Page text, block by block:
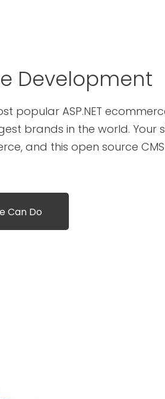
Development
popular ASP.NET
brands in the world. Your
and this open source
Can Do